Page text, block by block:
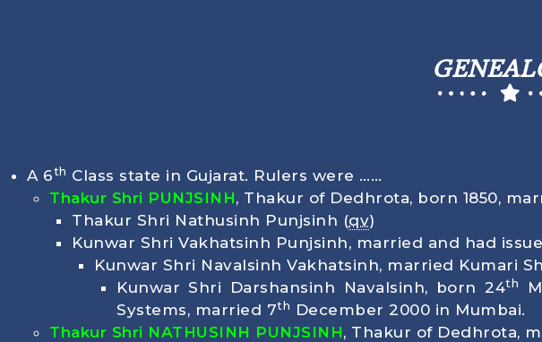
A 6th Class state in Gujarat. Rulers were ……
Thakur Shri PUNJSINH, Thakur of Dedhrota, born 1850,
Thakur Shri Nathusinh Punjsinh (qv)
Kunwar Shri Vakhatsinh Punjsinh, married and had
Kunwar Shri Navalsinh Vakhatsinh, married Kumari
Kunwar Shri Darshansinh Navalsinh, born24th
Systems, married 7th December 2000 in Mumbai.
Thakur Shri NATHUSINH PUNJSINH, Thakur of Dedhrota,